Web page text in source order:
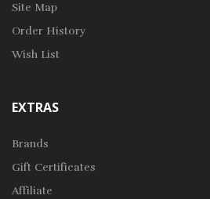
Site Map
Order History
Wish List
EXTRAS
Brands
Gift Certificates
Affiliate